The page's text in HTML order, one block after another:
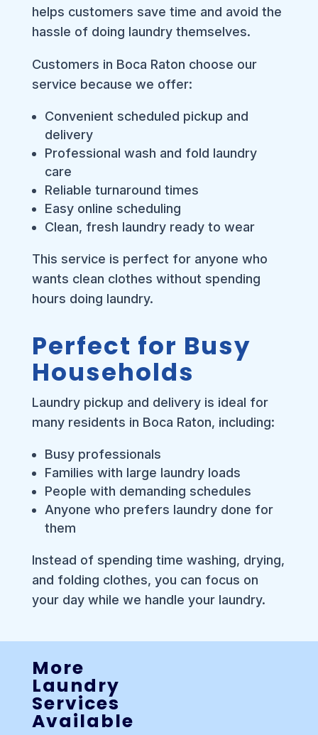
helps customers save time and avoid the
hassle of doing laundry themselves.
Customers in Boca Raton choose our
service because we offer:
Convenient scheduled pickup and
delivery
Professional wash and fold laundry
care
Reliable turnaround times
Easy online scheduling
Clean, fresh laundry ready to wear
This service is perfect for anyone who
wants clean clothes without spending
hours doing laundry.
Perfect for Busy
Households
Laundry pickup and delivery is ideal for
many residents in Boca Raton, including:
Busy professionals
Families with large laundry loads
People with demanding schedules
Anyone who prefers laundry done for
them
Instead of spending time washing, drying,
and folding clothes, you can focus on
your day while we handle your laundry.
More
Laundry
Services
Available